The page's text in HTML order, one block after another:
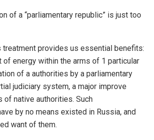
of a “parliamentary republic” is just too
treatment provides us essential benefits:
of energy within the arms of 1 particular
of a authorities by a parliamentary
judiciary system, a major improve
of native authorities. Such
by no means existed in Russia, and
want of them.